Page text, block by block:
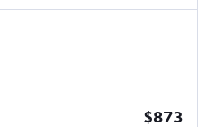
$873